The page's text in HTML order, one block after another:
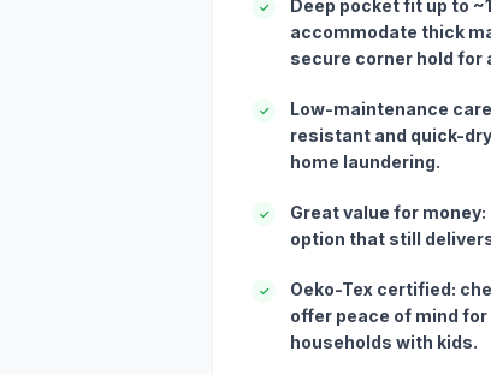
✓
Deep pocket fit up to
accommodate thick
secure corner hold for
✓
Low-maintenance
resistant and quick-
home laundering.
✓
Great value for
option that still
✓
Oeko-Tex certified:
offer peace of mind
households with kids.